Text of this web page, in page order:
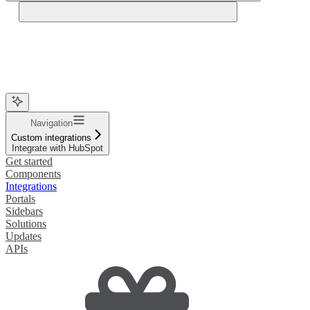
Navigation
Custom integrations
Integrate with HubSpot
Get started
Components
Integrations
Portals
Sidebars
Solutions
Updates
APIs